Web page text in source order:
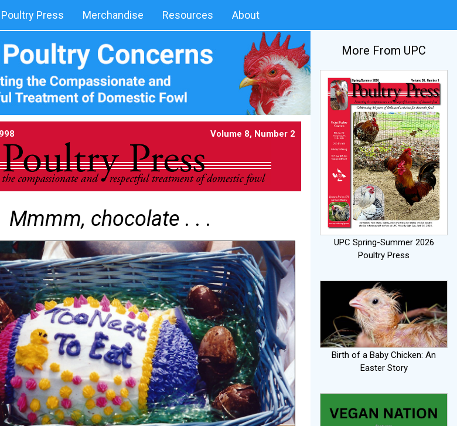
Poultry Press Merchandise Resources About
Volume 8, Number 2
Mmmm, chocolate . . .
More From UPC
UPC Spring-Summer 2026
Poultry Press
Birth of a Baby Chicken: An
Easter Story